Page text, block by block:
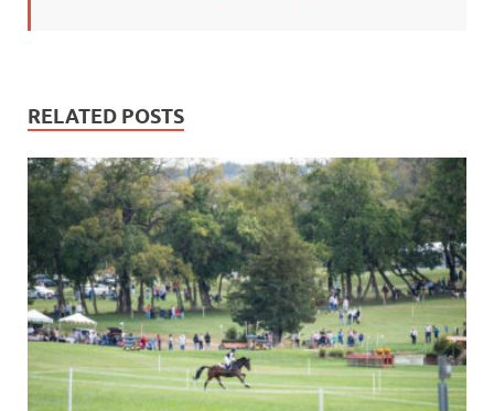
RELATED POSTS